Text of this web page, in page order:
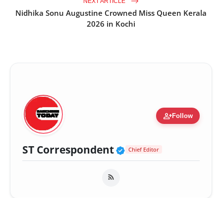
Nidhika Sonu Augustine Crowned Miss Queen Kerala
2026 in Kochi
person_addFollow
ST Correspondent Verified Public
Chief Editor